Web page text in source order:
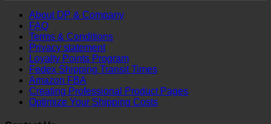
About DP & Company
FAQ
Terms & Conditions
Privacy statement
Loyalty Points Program
Fedex Shipping Transit Times
Amazon FBA
Creating Professional Product Pages
Optimize Your Shipping Costs